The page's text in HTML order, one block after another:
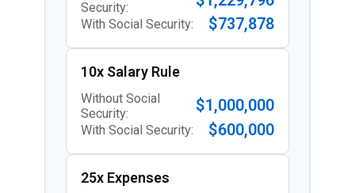
Security:
With Social Security: $737,878
10x Salary Rule
Without Social
Security:
$1,000,000
With Social Security: $600,000
25x Expenses